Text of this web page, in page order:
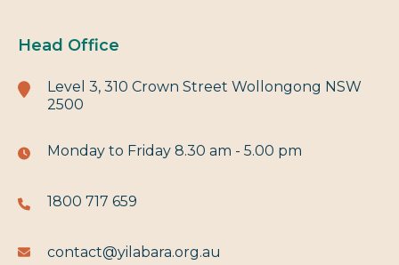
Head Office
Level 3, 310 Crown Street Wollongong NSW
2500
Monday to Friday 8.30 am - 5.00 pm
1800 717 659
contact@yilabara.org.au